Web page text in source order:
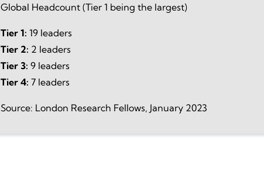
Global Headcount (Tier 1 being the largest)
Tier 1: 19 leaders
Tier 2: 2 leaders
Tier 3: 9 leaders
Tier 4: 7 leaders
Source: London Research Fellows, January 2023